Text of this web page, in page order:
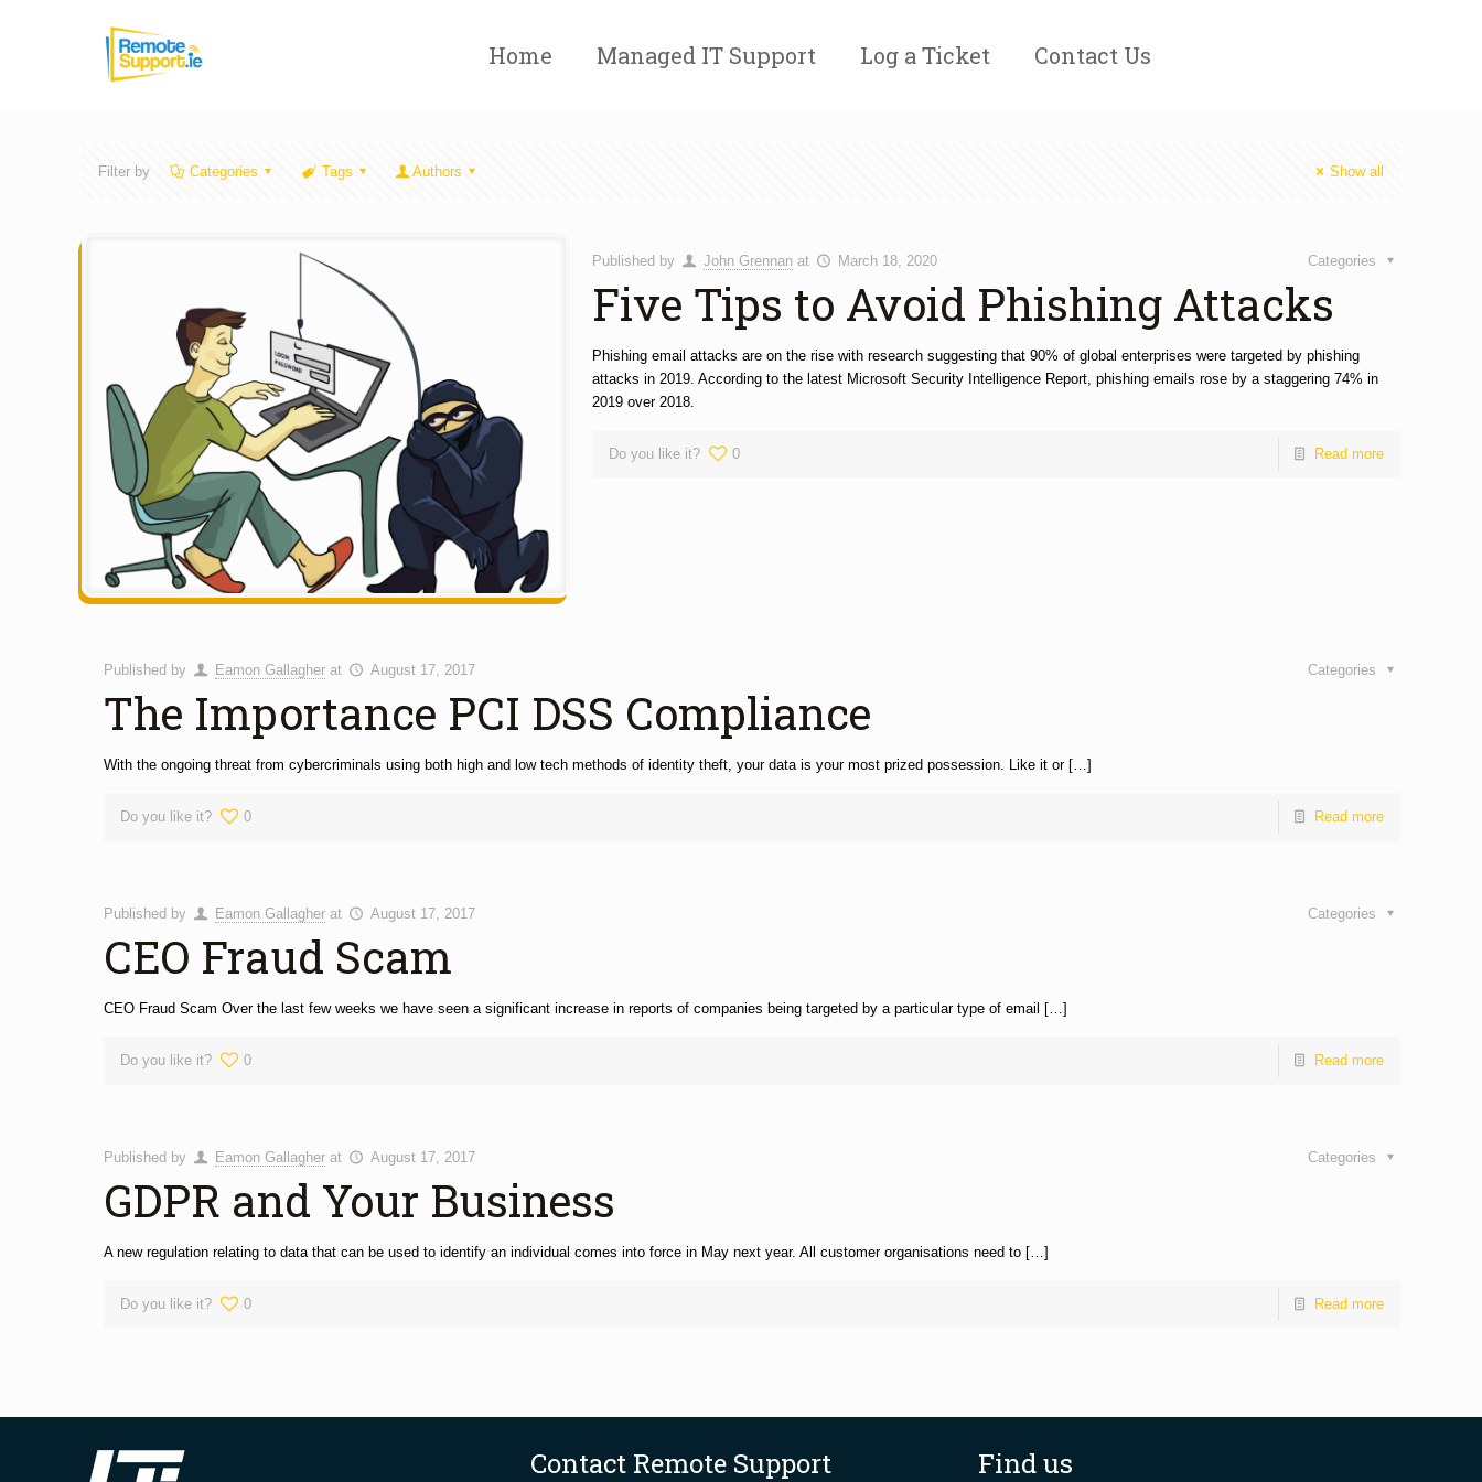
Home Managed IT Support Log a Ticket Contact Us
Filter by Categories Tags Authors Show all
Published by John Grennan at March 18, 2020 Categories
Five Tips to Avoid Phishing Attacks
Phishing email attacks are on the rise with research suggesting that 90% of global enterprises were targeted by phishing
attacks in 2019. According to the latest Microsoft Security Intelligence Report, phishing emails rose by a staggering 74% in
2019 over 2018.
Do you like it? 0 Read more
Published by Eamon Gallagher at August 17, 2017 Categories
The Importance PCI DSS Compliance
With the ongoing threat from cybercriminals using both high and low tech methods of identity theft, your data is your most prized possession. Like it or […]
Do you like it? 0 Read more
Published by Eamon Gallagher at August 17, 2017 Categories
CEO Fraud Scam
CEO Fraud Scam Over the last few weeks we have seen a significant increase in reports of companies being targeted by a particular type of email […]
Do you like it? 0 Read more
Published by Eamon Gallagher at August 17, 2017 Categories
GDPR and Your Business
A new regulation relating to data that can be used to identify an individual comes into force in May next year. All customer organisations need to […]
Do you like it? 0 Read more
Contact Remote Support Find us